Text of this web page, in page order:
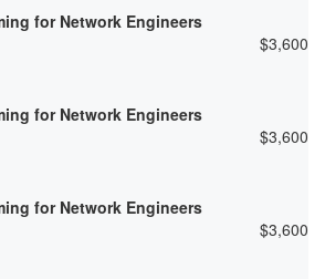
for Network Engineers
$3,600
for Network Engineers
$3,600
for Network Engineers
$3,600